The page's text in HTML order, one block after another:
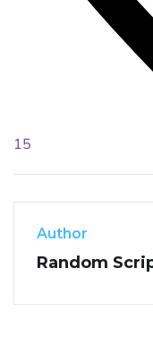
15
Author
Random